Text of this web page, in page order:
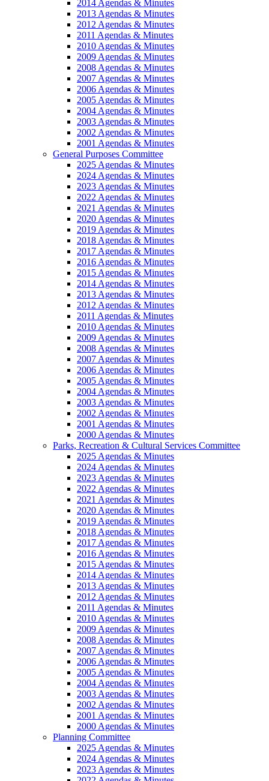
2014 Agendas & Minutes
2013 Agendas & Minutes
2012 Agendas & Minutes
2011 Agendas & Minutes
2010 Agendas & Minutes
2009 Agendas & Minutes
2008 Agendas & Minutes
2007 Agendas & Minutes
2006 Agendas & Minutes
2005 Agendas & Minutes
2004 Agendas & Minutes
2003 Agendas & Minutes
2002 Agendas & Minutes
2001 Agendas & Minutes
General Purposes Committee
2025 Agendas & Minutes
2024 Agendas & Minutes
2023 Agendas & Minutes
2022 Agendas & Minutes
2021 Agendas & Minutes
2020 Agendas & Minutes
2019 Agendas & Minutes
2018 Agendas & Minutes
2017 Agendas & Minutes
2016 Agendas & Minutes
2015 Agendas & Minutes
2014 Agendas & Minutes
2013 Agendas & Minutes
2012 Agendas & Minutes
2011 Agendas & Minutes
2010 Agendas & Minutes
2009 Agendas & Minutes
2008 Agendas & Minutes
2007 Agendas & Minutes
2006 Agendas & Minutes
2005 Agendas & Minutes
2004 Agendas & Minutes
2003 Agendas & Minutes
2002 Agendas & Minutes
2001 Agendas & Minutes
2000 Agendas & Minutes
Parks, Recreation & Cultural Services Committee
2025 Agendas & Minutes
2024 Agendas & Minutes
2023 Agendas & Minutes
2022 Agendas & Minutes
2021 Agendas & Minutes
2020 Agendas & Minutes
2019 Agendas & Minutes
2018 Agendas & Minutes
2017 Agendas & Minutes
2016 Agendas & Minutes
2015 Agendas & Minutes
2014 Agendas & Minutes
2013 Agendas & Minutes
2012 Agendas & Minutes
2011 Agendas & Minutes
2010 Agendas & Minutes
2009 Agendas & Minutes
2008 Agendas & Minutes
2007 Agendas & Minutes
2006 Agendas & Minutes
2005 Agendas & Minutes
2004 Agendas & Minutes
2003 Agendas & Minutes
2002 Agendas & Minutes
2001 Agendas & Minutes
2000 Agendas & Minutes
Planning Committee
2025 Agendas & Minutes
2024 Agendas & Minutes
2023 Agendas & Minutes